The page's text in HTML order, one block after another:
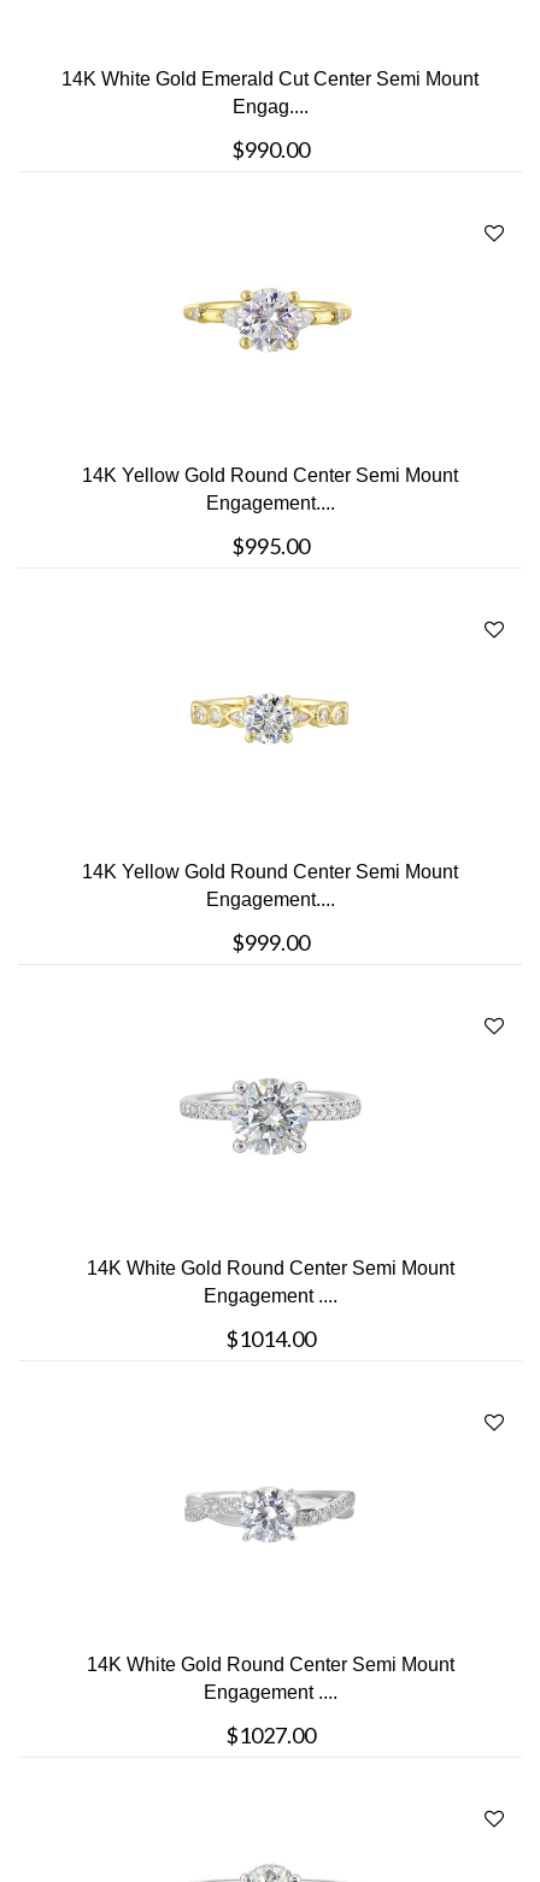
14K White Gold Emerald Cut Center Semi Mount
Engag....
$990.00
14K Yellow Gold Round Center Semi Mount
Engagement....
$995.00
14K Yellow Gold Round Center Semi Mount
Engagement....
$999.00
14K White Gold Round Center Semi Mount
Engagement ....
$1014.00
14K White Gold Round Center Semi Mount
Engagement ....
$1027.00